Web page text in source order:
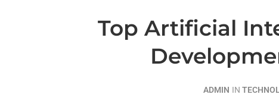
Top Artificial
ADMIN IN